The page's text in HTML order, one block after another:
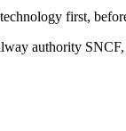
first,
authority